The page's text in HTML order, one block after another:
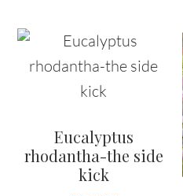
Eucalyptus
rhodantha-the side
kick